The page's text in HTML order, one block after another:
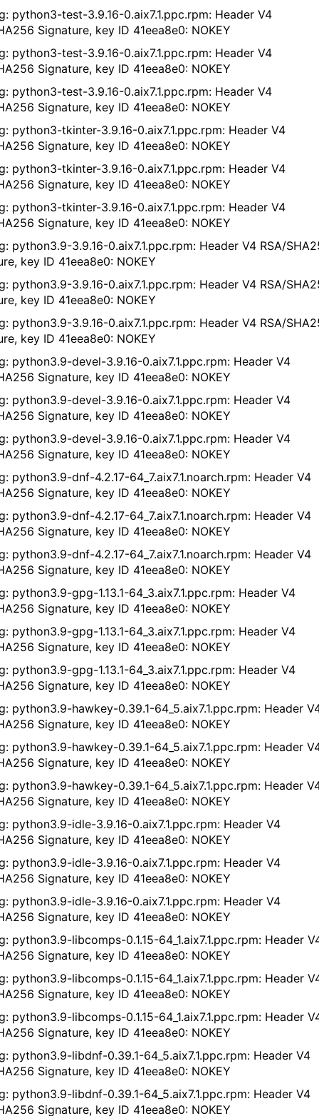
python3-test-3.9.16-0.aix7.1.ppc.rpm: Header V4
Signature, key ID 41eea8e0: NOKEY
python3-test-3.9.16-0.aix7.1.ppc.rpm: Header V4
Signature, key ID 41eea8e0: NOKEY
python3-test-3.9.16-0.aix7.1.ppc.rpm: Header V4
Signature, key ID 41eea8e0: NOKEY
python3-tkinter-3.9.16-0.aix7.1.ppc.rpm: Header V4
Signature, key ID 41eea8e0: NOKEY
python3-tkinter-3.9.16-0.aix7.1.ppc.rpm: Header V4
Signature, key ID 41eea8e0: NOKEY
python3-tkinter-3.9.16-0.aix7.1.ppc.rpm: Header V4
Signature, key ID 41eea8e0: NOKEY
python3.9-3.9.16-0.aix7.1.ppc.rpm: Header V4 RSA/
key ID 41eea8e0: NOKEY
python3.9-3.9.16-0.aix7.1.ppc.rpm: Header V4 RSA/
key ID 41eea8e0: NOKEY
python3.9-3.9.16-0.aix7.1.ppc.rpm: Header V4 RSA/
key ID 41eea8e0: NOKEY
python3.9-devel-3.9.16-0.aix7.1.ppc.rpm: Header V4
Signature, key ID 41eea8e0: NOKEY
python3.9-devel-3.9.16-0.aix7.1.ppc.rpm: Header V4
Signature, key ID 41eea8e0: NOKEY
python3.9-devel-3.9.16-0.aix7.1.ppc.rpm: Header V4
Signature, key ID 41eea8e0: NOKEY
python3.9-dnf-4.2.17-64_7.aix7.1.noarch.rpm: Header V4
Signature, key ID 41eea8e0: NOKEY
python3.9-dnf-4.2.17-64_7.aix7.1.noarch.rpm: Header V4
Signature, key ID 41eea8e0: NOKEY
python3.9-dnf-4.2.17-64_7.aix7.1.noarch.rpm: Header V4
Signature, key ID 41eea8e0: NOKEY
python3.9-gpg-1.13.1-64_3.aix7.1.ppc.rpm: Header V4
Signature, key ID 41eea8e0: NOKEY
python3.9-gpg-1.13.1-64_3.aix7.1.ppc.rpm: Header V4
Signature, key ID 41eea8e0: NOKEY
python3.9-gpg-1.13.1-64_3.aix7.1.ppc.rpm: Header V4
Signature, key ID 41eea8e0: NOKEY
python3.9-hawkey-0.39.1-64_5.aix7.1.ppc.rpm: Header
Signature, key ID 41eea8e0: NOKEY
python3.9-hawkey-0.39.1-64_5.aix7.1.ppc.rpm: Header
Signature, key ID 41eea8e0: NOKEY
python3.9-hawkey-0.39.1-64_5.aix7.1.ppc.rpm: Header
Signature, key ID 41eea8e0: NOKEY
python3.9-idle-3.9.16-0.aix7.1.ppc.rpm: Header V4
Signature, key ID 41eea8e0: NOKEY
python3.9-idle-3.9.16-0.aix7.1.ppc.rpm: Header V4
Signature, key ID 41eea8e0: NOKEY
python3.9-idle-3.9.16-0.aix7.1.ppc.rpm: Header V4
Signature, key ID 41eea8e0: NOKEY
python3.9-libcomps-0.1.15-64_1.aix7.1.ppc.rpm: Header
Signature, key ID 41eea8e0: NOKEY
python3.9-libcomps-0.1.15-64_1.aix7.1.ppc.rpm: Header
Signature, key ID 41eea8e0: NOKEY
python3.9-libcomps-0.1.15-64_1.aix7.1.ppc.rpm: Header
Signature, key ID 41eea8e0: NOKEY
python3.9-libdnf-0.39.1-64_5.aix7.1.ppc.rpm: Header V4
Signature, key ID 41eea8e0: NOKEY
python3.9-libdnf-0.39.1-64_5.aix7.1.ppc.rpm: Header V4
Signature, key ID 41eea8e0: NOKEY